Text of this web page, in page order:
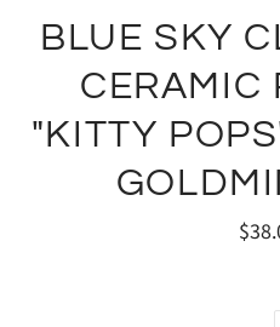
BLUE SKY
CERAMIC
"KITTY